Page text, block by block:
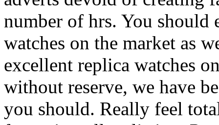
number of hrs. You should
watches on the market as
excellent replica watches
without reserve, we have
you should. Really feel